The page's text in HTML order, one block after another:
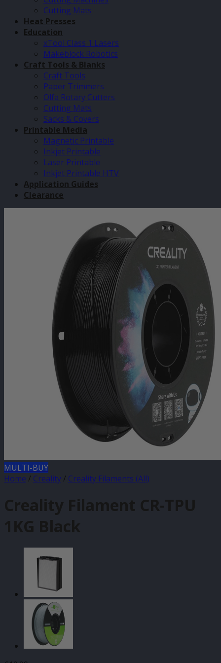
Cutting Mats
Heat Presses
Education
xTool Class 1 Lasers
Makeblock Robotics
Craft Tools & Blanks
Craft Tools
Paper Trimmers
Olfa Rotary Cutters
Cutting Mats
Sacks & Covers
Printable Media
Magnetic Printable
Inkjet Printable
Laser Printable
Inkjet Printable HTV
Application Guides
Clearance
MULTI-BUY
Home / Creality / Creality Filaments (All)
Creality Filament CR-TPU
1KG Black